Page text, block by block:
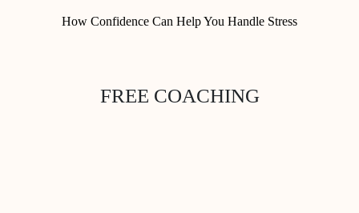
How Confidence Can Help You Handle Stress
FREE COACHING